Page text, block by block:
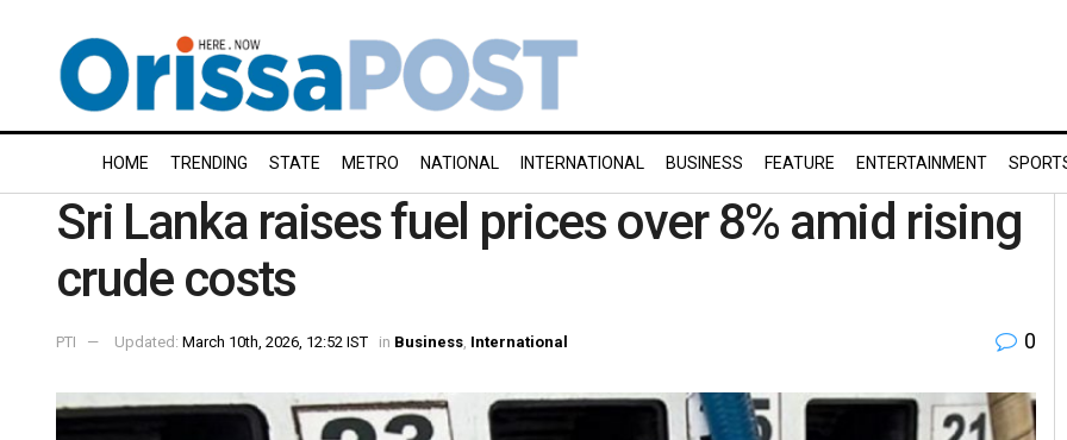
HOME TRENDING STATE METRO NATIONAL INTERNATIONAL BUSINESS FEATURE ENTERTAINMENT
Sri Lanka raises fuel prices over 8% amid rising
crude costs
PTI Updated: March 10th, 2026, 12:52 IST in Business International 0